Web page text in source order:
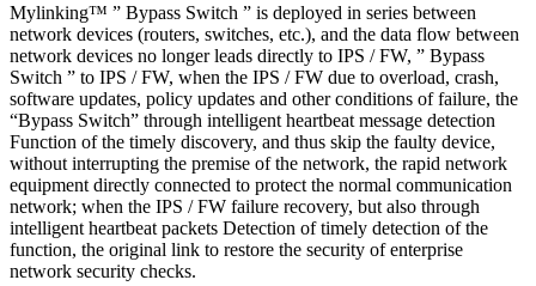
Mylinking™ ” Bypass Switch ” is deployed in series between
network devices (routers, switches, etc.), and the data flow between
network devices no longer leads directly to IPS / FW, ” Bypass
Switch ” to IPS / FW, when the IPS / FW due to overload, crash,
software updates, policy updates and other conditions of failure, the
“Bypass Switch” through intelligent heartbeat message detection
Function of the timely discovery, and thus skip the faulty device,
without interrupting the premise of the network, the rapid network
equipment directly connected to protect the normal communication
network; when the IPS / FW failure recovery, but also through
intelligent heartbeat packets Detection of timely detection of the
function, the original link to restore the security of enterprise
network security checks.